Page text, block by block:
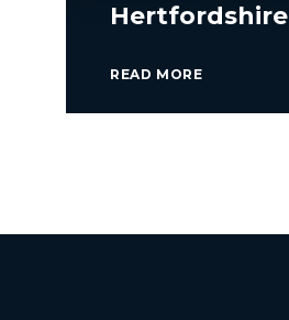
Hertfordshire
READ MORE